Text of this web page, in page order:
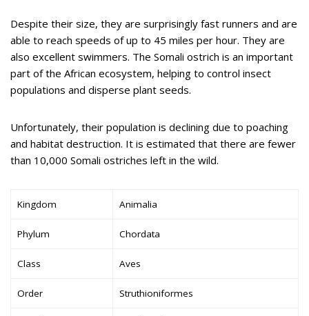
Despite their size, they are surprisingly fast runners and are
able to reach speeds of up to 45 miles per hour. They are
also excellent swimmers. The Somali ostrich is an important
part of the African ecosystem, helping to control insect
populations and disperse plant seeds.
Unfortunately, their population is declining due to poaching
and habitat destruction. It is estimated that there are fewer
than 10,000 Somali ostriches left in the wild.
Kingdom Animalia
Phylum Chordata
Class Aves
Order Struthioniformes